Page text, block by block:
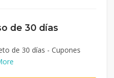
de 30 días
de 30 días - Cupones